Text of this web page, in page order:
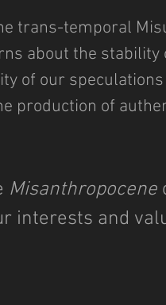
trans-temporal
about the stability
of our
production of
Misanthropocene
interests and